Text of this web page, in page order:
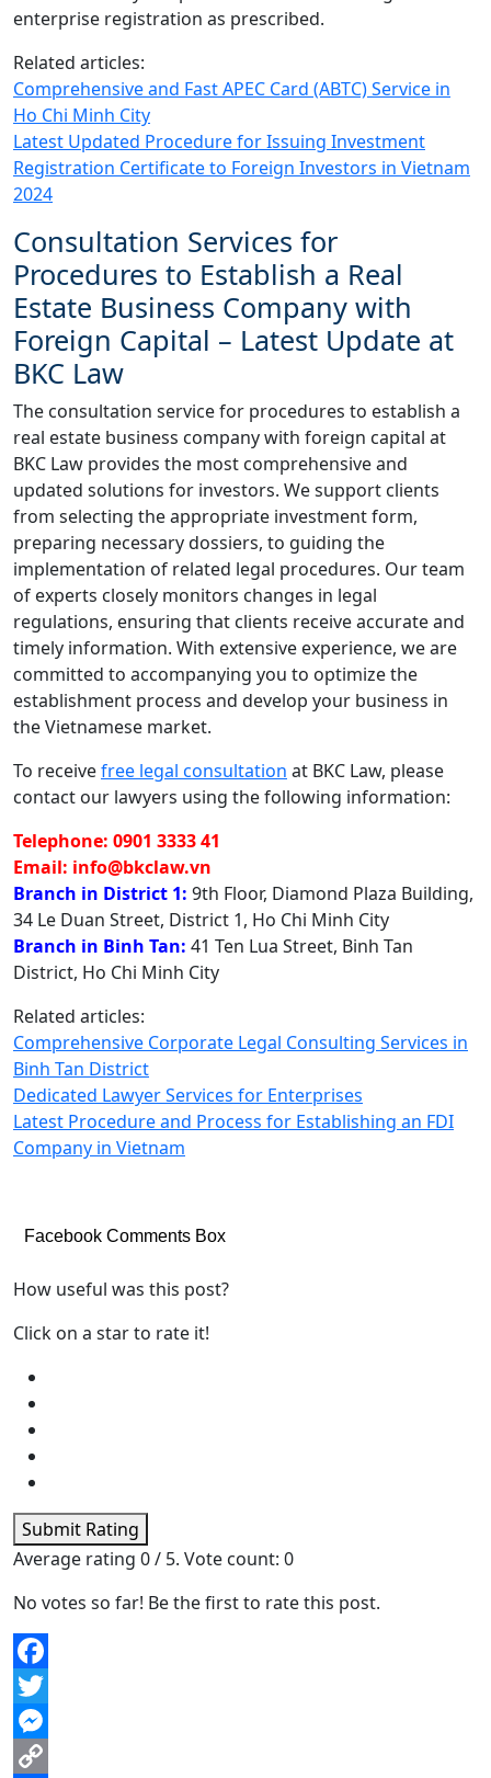
enterprise registration as prescribed.
Related articles:
Comprehensive and Fast APEC Card (ABTC) Service in
Ho Chi Minh City
Latest Updated Procedure for Issuing Investment
Registration Certificate to Foreign Investors in Vietnam
2024
Consultation Services for
Procedures to Establish a Real
Estate Business Company with
Foreign Capital – Latest Update at
BKC Law
The consultation service for procedures to establish a
real estate business company with foreign capital at
BKC Law provides the most comprehensive and
updated solutions for investors. We support clients
from selecting the appropriate investment form,
preparing necessary dossiers, to guiding the
implementation of related legal procedures. Our team
of experts closely monitors changes in legal
regulations, ensuring that clients receive accurate and
timely information. With extensive experience, we are
committed to accompanying you to optimize the
establishment process and develop your business in
the Vietnamese market.
To receivefree legal consultation at BKC Law, please
contact our lawyers using the following information:
Telephone: 0901 3333 41
Email: info@bkclaw.vn
Branch in District 1: 9th Floor, Diamond Plaza Building,
34 Le Duan Street, District 1, Ho Chi Minh City
Branch in Binh Tan: 41 Ten Lua Street, Binh Tan
District, Ho Chi Minh City
Related articles:
Comprehensive Corporate Legal Consulting Services in
Binh Tan District
Dedicated Lawyer Services for Enterprises
Latest Procedure and Process for Establishing an FDI
Company in Vietnam
Facebook Comments Box
How useful was this post?
Click on a star to rate it!
Submit Rating
Average rating 0/ 5. Vote count: 0
No votes so far! Be the first to rate this post.
Facebook
Twitter
Messenger